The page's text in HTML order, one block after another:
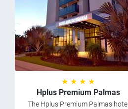
★ ★ ★ ★
Hplus Premium Palmas
The Hplus Premium Palmas hotel